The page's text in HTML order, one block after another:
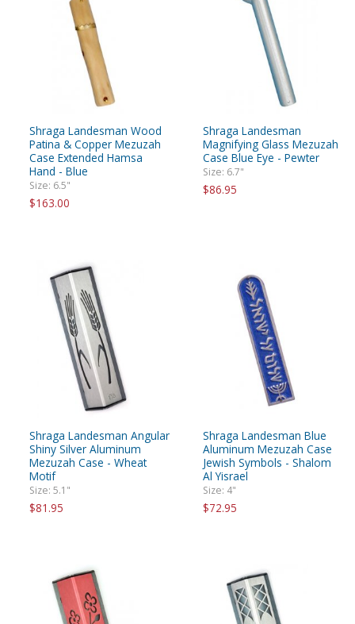
Shraga Landesman Wood
Patina & Copper Mezuzah
Case Extended Hamsa
Hand - Blue
Size: 6.5"
$163.00
Shraga Landesman
Magnifying Glass Mezuzah
Case Blue Eye - Pewter
Size: 6.7"
$86.95
Shraga Landesman Angular
Shiny Silver Aluminum
Mezuzah Case - Wheat
Motif
Size: 5.1"
$81.95
Shraga Landesman Blue
Aluminum Mezuzah Case
Jewish Symbols - Shalom
Al Yisrael
Size: 4"
$72.95